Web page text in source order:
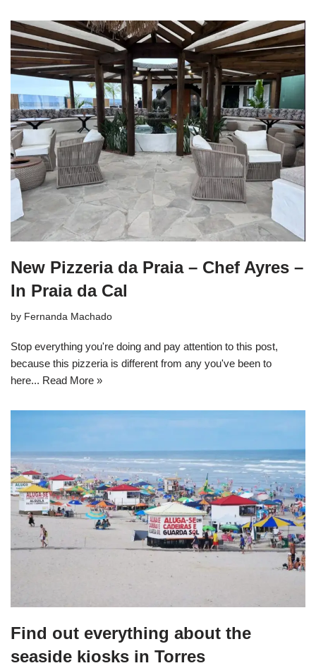
New Pizzeria da Praia – Chef Ayres –
In Praia da Cal
by Fernanda Machado
Stop everything you're doing and pay attention to this post,
because this pizzeria is different from any you've been to
here... Read More »
Find out everything about the
seaside kiosks in Torres